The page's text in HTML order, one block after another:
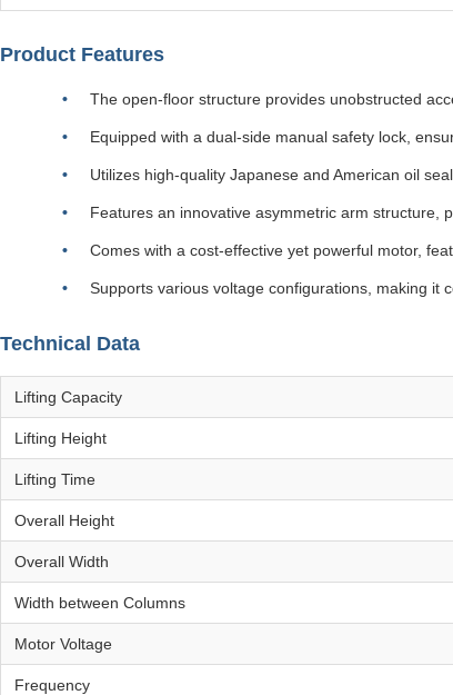
Product Features
The open-floor structure provides unobstructed
Equipped with a dual-side manual safety lock,
Utilizes high-quality Japanese and American oil
Features an innovative asymmetric arm structure,
Comes with a cost-effective yet powerful motor,
Supports various voltage configurations, making it
Technical Data
Lifting Capacity
Lifting Height
Lifting Time
Overall Height
Overall Width
Width between Columns
Motor Voltage
Frequency